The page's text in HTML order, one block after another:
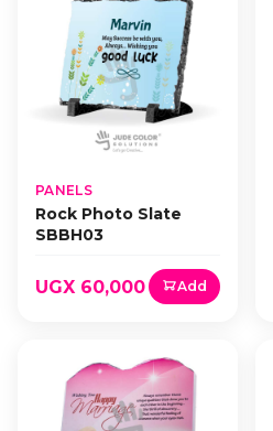
PANELS
Rock Photo Slate
SBBH03
UGX 60,000 Add